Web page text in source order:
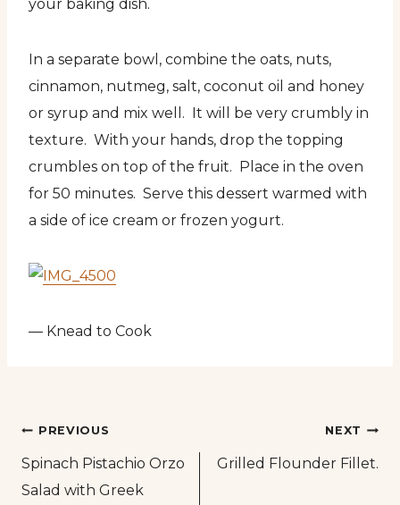
your baking dish.
In a separate bowl, combine the oats, nuts,
cinnamon, nutmeg, salt, coconut oil and honey
or syrup and mix well. It will be very crumbly in
texture. With your hands, drop the topping
crumbles on top of the fruit. Place in the oven
for 50 minutes. Serve this dessert warmed with
a side of ice cream or frozen yogurt.
— Knead to Cook
Post
navigation
PREVIOUS
Spinach Pistachio Orzo
Salad with Greek
NEXT
Grilled Flounder Fillet.